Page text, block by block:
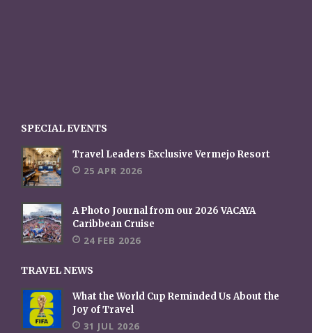
SPECIAL EVENTS
Travel Leaders Exclusive Vermejo Resort
25 APR 2026
A Photo Journal from our 2026 VACAYA
Caribbean Cruise
24 FEB 2026
TRAVEL NEWS
What the World Cup Reminded Us About the
Joy of Travel
31 JUL 2026